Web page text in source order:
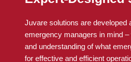
Juvare solutions are developed
emergency managers in mind
and understanding of what
for effective and efficient